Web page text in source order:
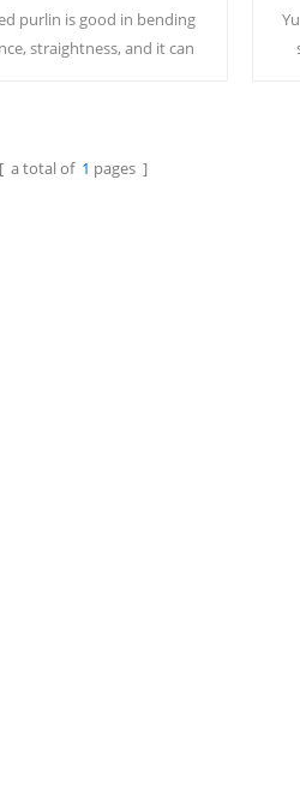
purlin is good in bending
straightness, and it can
Read More
[ a total of 1 pages ]